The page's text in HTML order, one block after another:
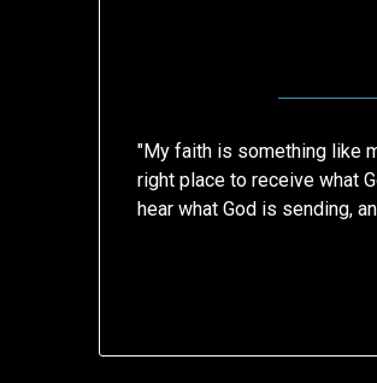
"My faith is something like
right place to receive what
hear what God is sending,